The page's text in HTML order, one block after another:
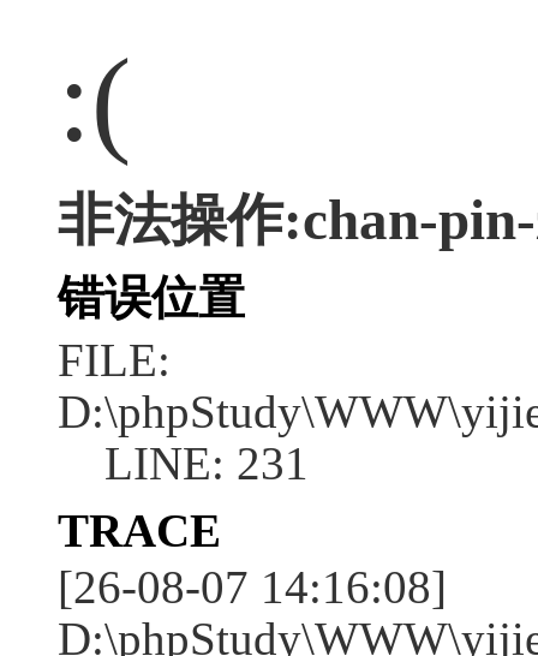
:(
非法操作:chan-
错误位置
FILE:
LINE: 231
TRACE
[26-08-07 14:16:08]